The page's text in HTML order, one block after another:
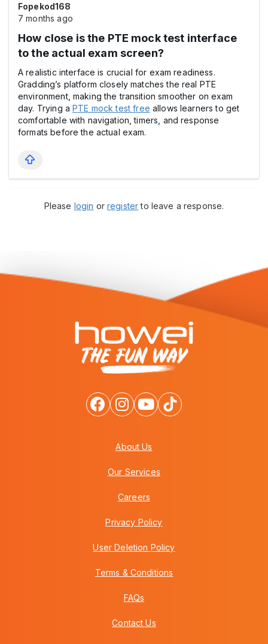
Fopekod168
7 months ago
How close is the PTE mock test interface
to the actual exam screen?
A realistic interface is crucial for exam readiness.
Gradding’s platform closely matches the real PTE
environment, making the transition smoother on exam
day. Trying aPTE mock test free allows learners to get
comfortable with navigation, timers, and response
formats before the actual exam.
Please login orregisterto leave a response.
About Us
Our Services
Careers
Privacy Policy
User Deletion Policy
Terms & Conditions
FAQs
Contact Us